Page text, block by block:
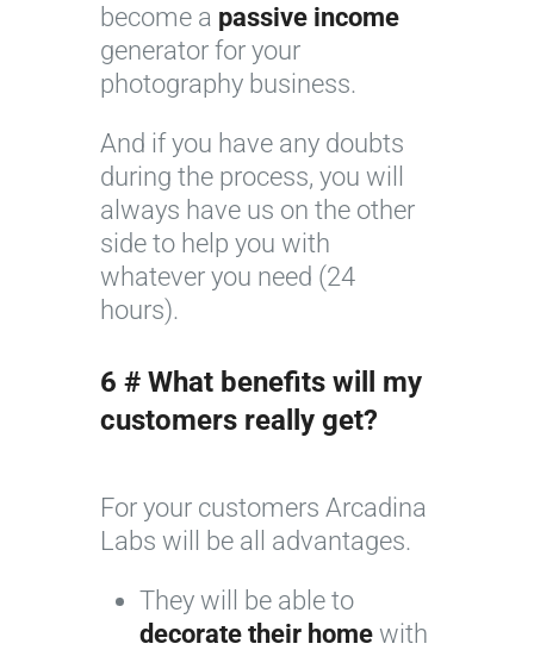
become a passive income
generator for your
photography business.
And if you have any doubts
during the process, you will
always have us on the other
side to help you with
whatever you need (24
hours).
6 # What benefits will my
customers really get?
For your customers Arcadina
Labs will be all advantages.
They will be able to
decorate their home with